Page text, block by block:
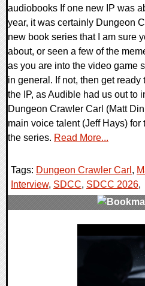
audiobooks If one new IP was
year, it was certainly Dungeon
new book series that I am sure
about, or seen a few of the
as you are into the video game
in general. If not, then get
the IP, as Audible had us out to
Dungeon Crawler Carl (Matt
main voice talent (Jeff Hays)
the series. Read More...
Tags: Dungeon Crawler Carl ,
Interview, SDCC, SDCC 2026,